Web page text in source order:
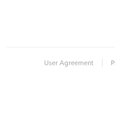
User Agreement |